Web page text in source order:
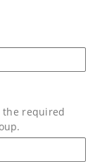
required